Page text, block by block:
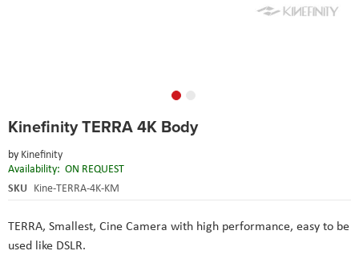
Kinefinity TERRA 4K Body
by Kinefinity
Availability: ON REQUEST
SKU Kine-TERRA-4K-KM
TERRA, Smallest, Cine Camera with high performance, easy to be
used like DSLR.
to
beginning
of
the